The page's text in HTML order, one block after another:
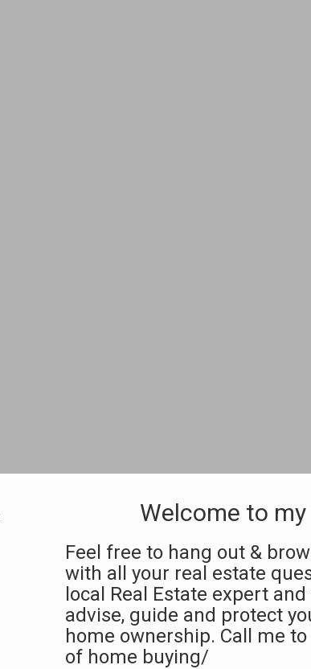
Welcome to
Feel free to hang out &
with all your real estate
local Real Estate expert
advise, guide and protect
home ownership. Call me
of home buying/